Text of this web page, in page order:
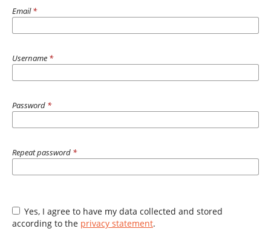
Email*
Username *
Password *
Repeat password *
Yes, I agree to have my data collected and stored
according to the privacy statement.